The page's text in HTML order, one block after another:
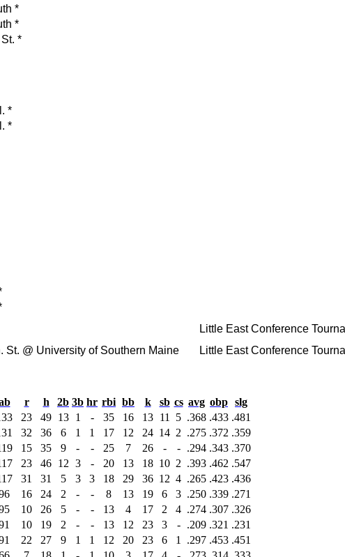
*
*
*
*
*
Little East Conference
St. @ University of Southern Maine Little East Conference
r h 2b 3b hr rbi bb k sb cs avg obp slg
23 49 13 1 - 35 16 13 11 5 .368 .433 .481
32 36 6 1 1 17 12 24 14 2 .275 .372 .359
15 35 9 - - 25 7 26 - - .294 .343 .370
23 46 12 3 - 20 13 18 10 2 .393 .462 .547
31 31 5 3 3 18 29 36 12 4 .265 .423 .436
16 24 2 - - 8 13 19 6 3 .250 .339 .271
10 26 5 - - 13 4 17 2 4 .274 .307 .326
10 19 2 - - 13 12 23 3 - .209 .321 .231
22 27 9 1 1 12 20 23 6 1 .297 .453 .451